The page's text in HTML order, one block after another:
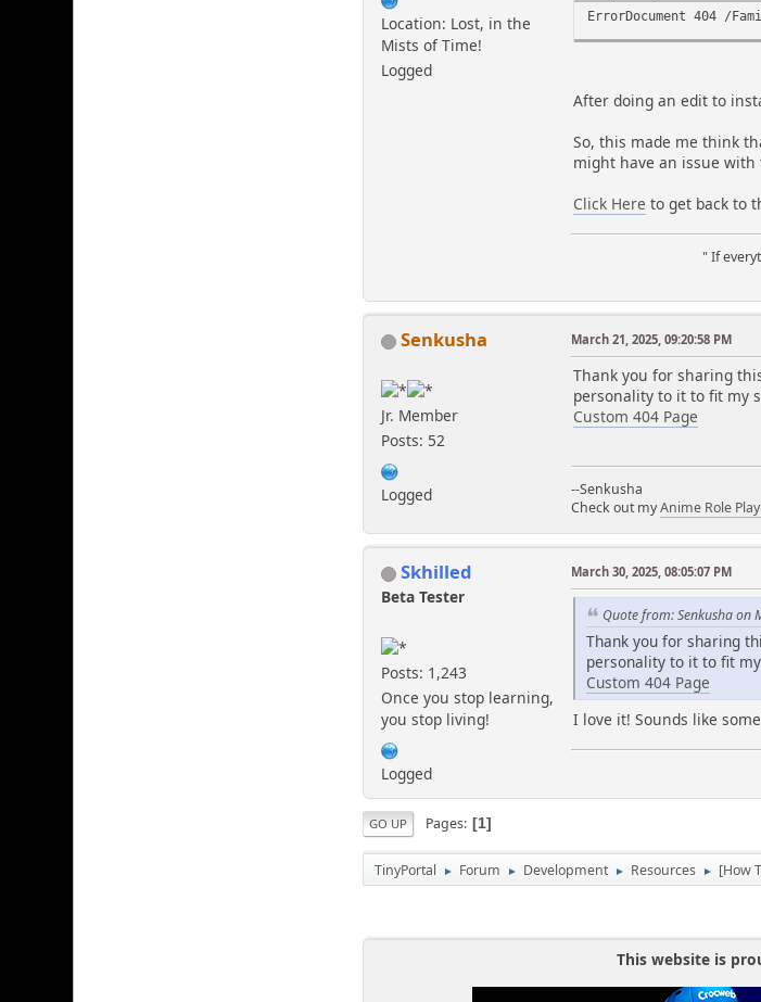
Location: Lost, in the
Mists of Time!
Logged
ErrorDocument 404 /
After doing an edit to
So, this made me think
might have an issue with
Click Here to get back to
" If
Senkusha
Jr. Member
Posts: 52
Logged
March 21, 2025, 09:20:58 PM
Thank you for sharing
personality to it to fit my
Custom 404 Page
--Senkusha
Check out myAnime Role
Skhilled
Beta Tester
Posts: 1,243
Once you stop learning,
you stop living!
Logged
March 30, 2025, 08:05:07 PM
Quote from: Senkusha on
Thank you for sharing
personality to it to fit
Custom 404 Page
I love it! Sounds like
GO UP Pages 1
TinyPortal ► Forum ► Development ► Resources ► [How
This website is